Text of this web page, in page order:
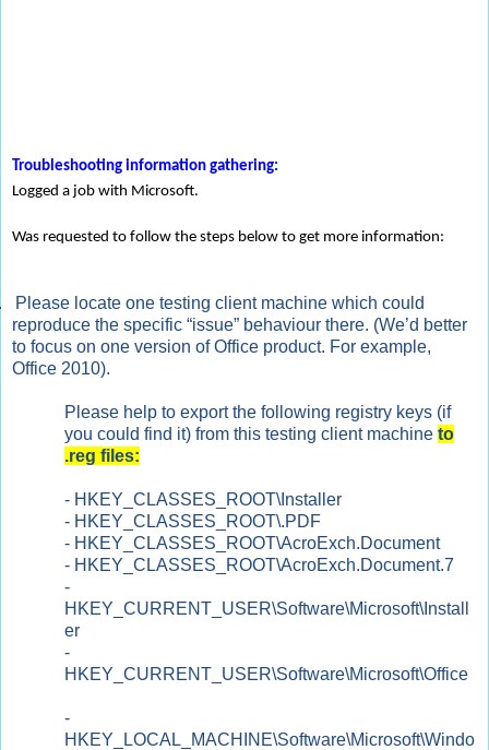
Troubleshooting information gathering:
Logged a job with Microsoft.
Was requested to follow the steps below to get more information:
Please locate one testing client machine which could
reproduce the specific “issue” behaviour there. (We’d better
to focus on one version of Office product. For example,
Office 2010).
Please help to export the following registry keys (if
you could find it) from this testing client machine to
.reg files:
- HKEY_CLASSES_ROOT\Installer
- HKEY_CLASSES_ROOT\.PDF
- HKEY_CLASSES_ROOT\AcroExch.Document
- HKEY_CLASSES_ROOT\AcroExch.Document.7
-
HKEY_CURRENT_USER\Software\Microsoft\Install
er
-
HKEY_CURRENT_USER\Software\Microsoft\Office
-
HKEY_LOCAL_MACHINE\Software\Microsoft\Windo